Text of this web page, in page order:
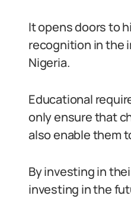
It opens doors to
recognition in the
Nigeria.
Educational
only ensure that
also enable them
By investing in
investing in the